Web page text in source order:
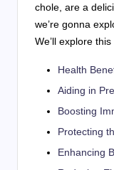
chole, are a
we’re gonna
We’ll explore
Health
Aiding in
Boosting
Protecting
Enhancing